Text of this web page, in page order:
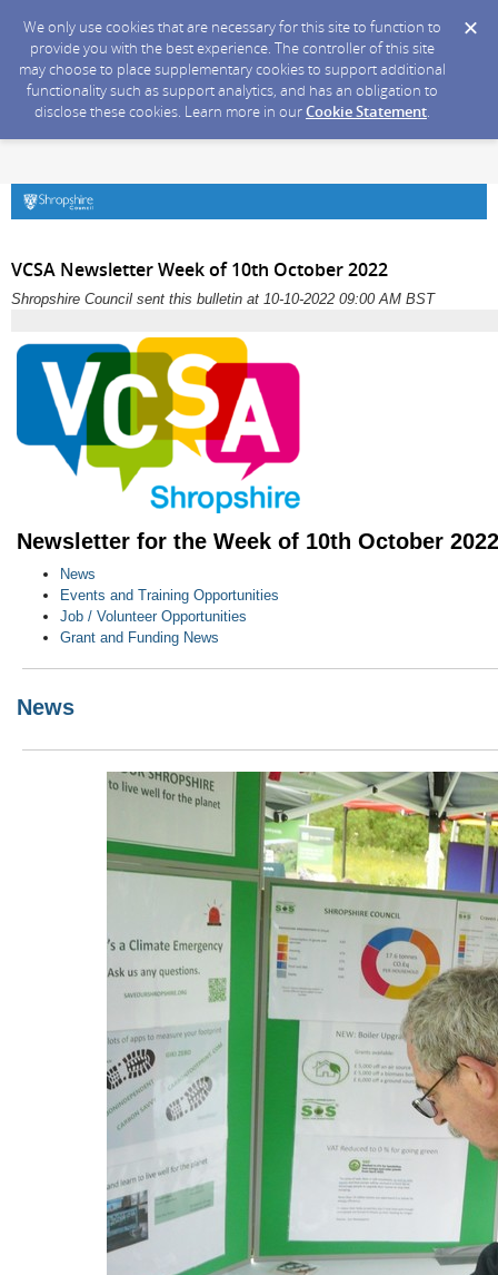
We only use cookies that are necessary for this site to function to
provide you with the best experience. The controller of this site
may choose to place supplementary cookies to support additional
functionality such as support analytics, and has an obligation to
disclose these cookies. Learn more in ourCookie Statement.
VCSA Newsletter Week of 10th October 2022
Shropshire Council sent this bulletin at 10-10-2022 09:00 AM BST
Newsletter for the Week of 10th October 2022
News
Events and Training Opportunities
Job / Volunteer Opportunities
Grant and Funding News
News